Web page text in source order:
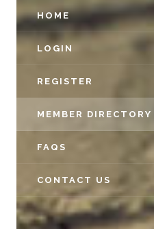
HOME
LOGIN
REGISTER
MEMBER DIRECTORY
FAQS
CONTACT US